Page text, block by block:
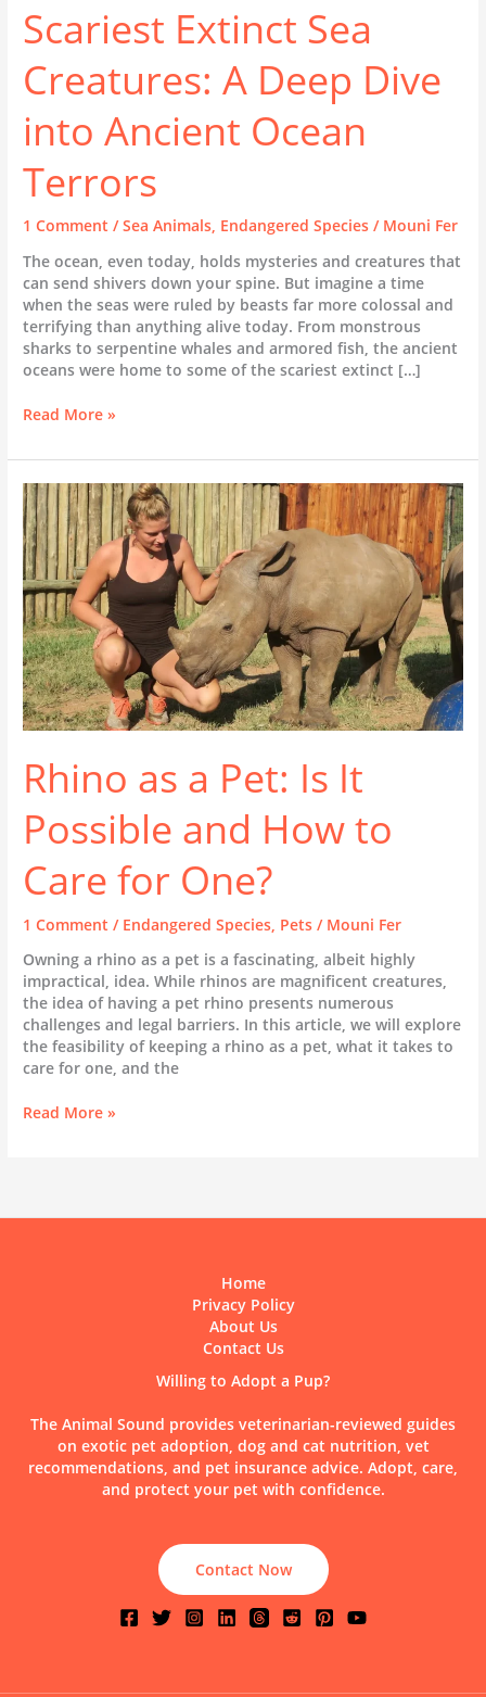
Scariest Extinct Sea
Creatures: A Deep Dive
into Ancient Ocean
Terrors
1 Comment /Sea Animals, Endangered Species / Mouni Fer
The ocean, even today, holds mysteries and creatures that
can send shivers down your spine. But imagine a time
when the seas were ruled by beasts far more colossal and
terrifying than anything alive today. From monstrous
sharks to serpentine whales and armored fish, the ancient
oceans were home to some of the scariest extinct […]
Scariest
Sea
A
Deep
Dive
into
Ancient
Ocean
Terrors
Read More »
Rhino as a Pet: Is It
Possible and How to
Care for One?
1 Comment / Endangered Species Pets / Mouni Fer
Owning a rhino as a pet is a fascinating, albeit highly
impractical, idea. While rhinos are magnificent creatures,
the idea of having a pet rhino presents numerous
challenges and legal barriers. In this article, we will explore
the feasibility of keeping a rhino as a pet, what it takes to
care for one, and the
Rhino
It
Read More »
Home
Privacy Policy
About Us
Contact Us
Willing to Adopt a Pup?
The Animal Sound provides veterinarian-reviewed guides
on exotic pet adoption, dog and cat nutrition, vet
recommendations, and pet insurance advice. Adopt, care,
and protect your pet with confidence.
Contact Now